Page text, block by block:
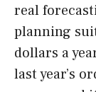
real
planning
dollars a
last year’s